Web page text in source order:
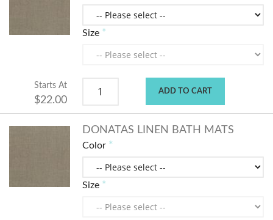
Size
Starts At
$22.00
ADD TO CART
DONATAS LINEN BATH MATS
Color
Size